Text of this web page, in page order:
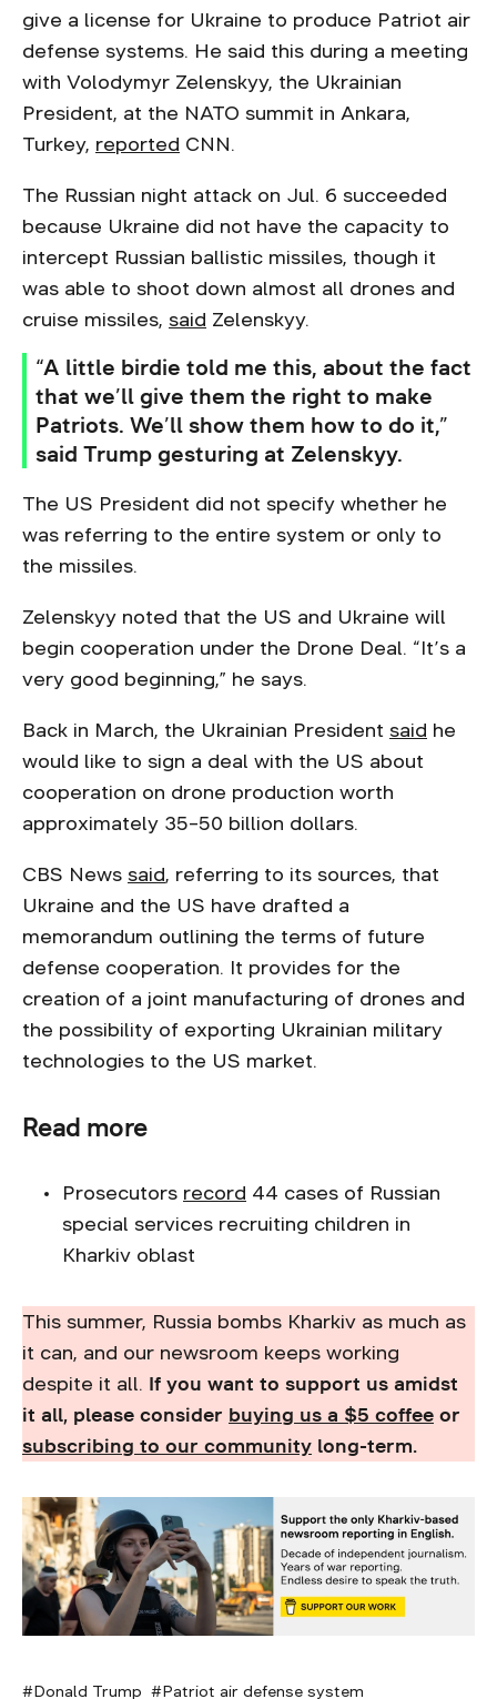
give a license for Ukraine to produce Patriot air
defense systems. He said this during a meeting
with Volodymyr Zelenskyy, the Ukrainian
President, at the NATO summit in Ankara,
Turkey, reported CNN.
The Russian night attack on Jul. 6 succeeded
because Ukraine did not have the capacity to
intercept Russian ballistic missiles, though it
was able to shoot down almost all drones and
cruise missiles, said Zelenskyy.
“A little birdie told me this, about the fact
that we’ll give them the right to make
Patriots. We’ll show them how to do it,”
said Trump gesturing at Zelenskyy.
The US President did not specify whether he
was referring to the entire system or only to
the missiles.
Zelenskyy noted that the US and Ukraine will
begin cooperation under the Drone Deal. “It’s a
very good beginning,” he says.
Back in March, the Ukrainian President said he
would like to sign a deal with the US about
cooperation on drone production worth
approximately 35–50 billion dollars.
CBS News said, referring to its sources, that
Ukraine and the US have drafted a
memorandum outlining the terms of future
defense cooperation. It provides for the
creation of a joint manufacturing of drones and
the possibility of exporting Ukrainian military
technologies to the US market.
Read more
Prosecutors record 44 cases of Russian
special services recruiting children in
Kharkiv oblast
This summer, Russia bombs Kharkiv as much as
it can, and our newsroom keeps working
despite it all. If you want to support us amidst
it all, please consider buying us a $5 coffee or
subscribing to our community long-term.
Donald Trump Patriot air defense system